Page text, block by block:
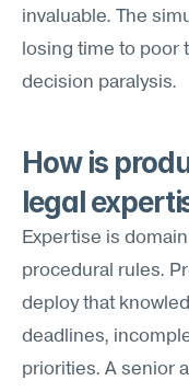
invaluable. The
losing time to poor
decision paralysis.
How is
legal
Expertise is
procedural rules.
deploy that
deadlines,
priorities. A senior